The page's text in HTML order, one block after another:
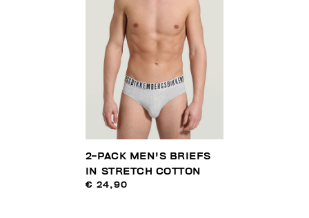
2-PACK MEN'S BRIEFS
IN STRETCH COTTON
€ 24,90